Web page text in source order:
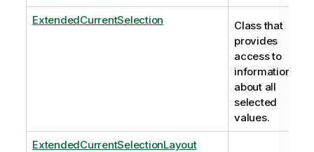
ExtendedCurrentSelection
Class that
provides
access to
information
about all
selected
values.
ExtendedCurrentSelectionLayout